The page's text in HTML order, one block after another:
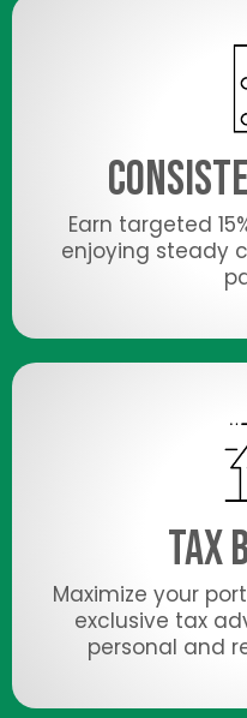
Earn targeted
enjoying steady
Tax
Maximize your
exclusive tax
personal and